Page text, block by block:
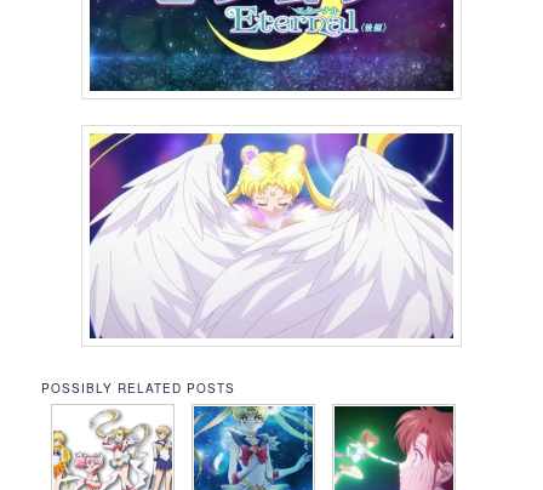
POSSIBLY RELATED POSTS